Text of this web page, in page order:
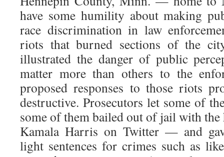
have some humility about making
race discrimination in law
riots that burned sections of the
illustrated the danger of public
matter more than others to the
proposed responses to those riots
destructive. Prosecutors let some of
some of them bailed out of jail with
Kamala Harris on Twitter — and
light sentences for crimes such as